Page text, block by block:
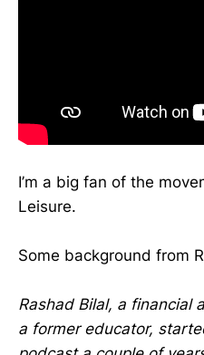
I’m a big fan of the
Leisure.
Some background from
Rashad Bilal, a financial
a former educator,